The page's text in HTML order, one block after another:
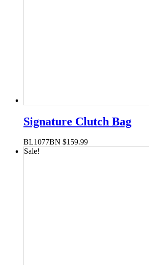
Signature Clutch Bag
BL1077BN $159.99
Sale!